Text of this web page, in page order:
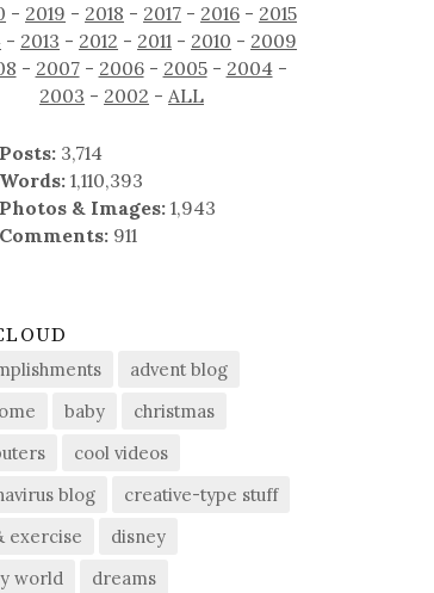
- 2019 - 2018 - 2017 - 2016 - 2015
- 2013 - 2012 - 2011 - 2010 - 2009
- 2007- 2006- 2005- 2004-
2003 - 2002 -ALL
3,714
1,110,393
& Images: 1,943
911
advent blog
baby
christmas
cool videos
blog
creative-type stuff
exercise
disney
world
dreams